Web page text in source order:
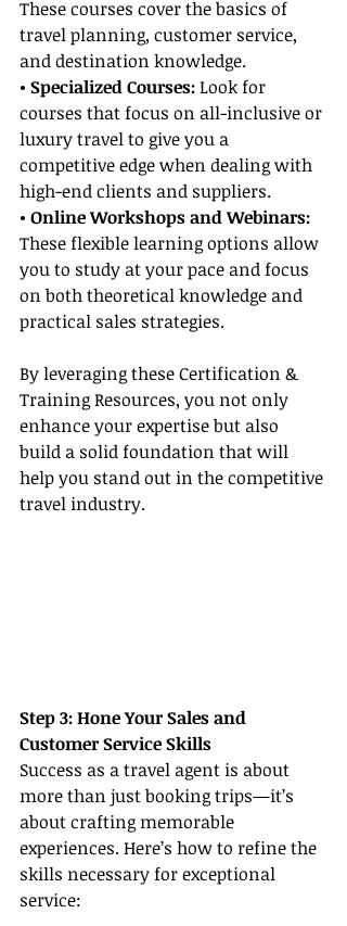
These courses cover the basics of
travel planning, customer service,
and destination knowledge.
• Specialized Courses: Look for
courses that focus on all-inclusive or
luxury travel to give you a
competitive edge when dealing with
high-end clients and suppliers.
• Online Workshops and Webinars:
These flexible learning options allow
you to study at your pace and focus
on both theoretical knowledge and
practical sales strategies.
By leveraging these Certification &
Training Resources, you not only
enhance your expertise but also
build a solid foundation that will
help you stand out in the competitive
travel industry.
Step 3: Hone Your Sales and
Customer Service Skills
Success as a travel agent is about
more than just booking trips—it’s
about crafting memorable
experiences. Here’s how to refine the
skills necessary for exceptional
service: